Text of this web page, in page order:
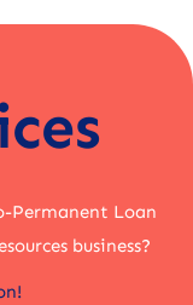
Permanent Loan
business?